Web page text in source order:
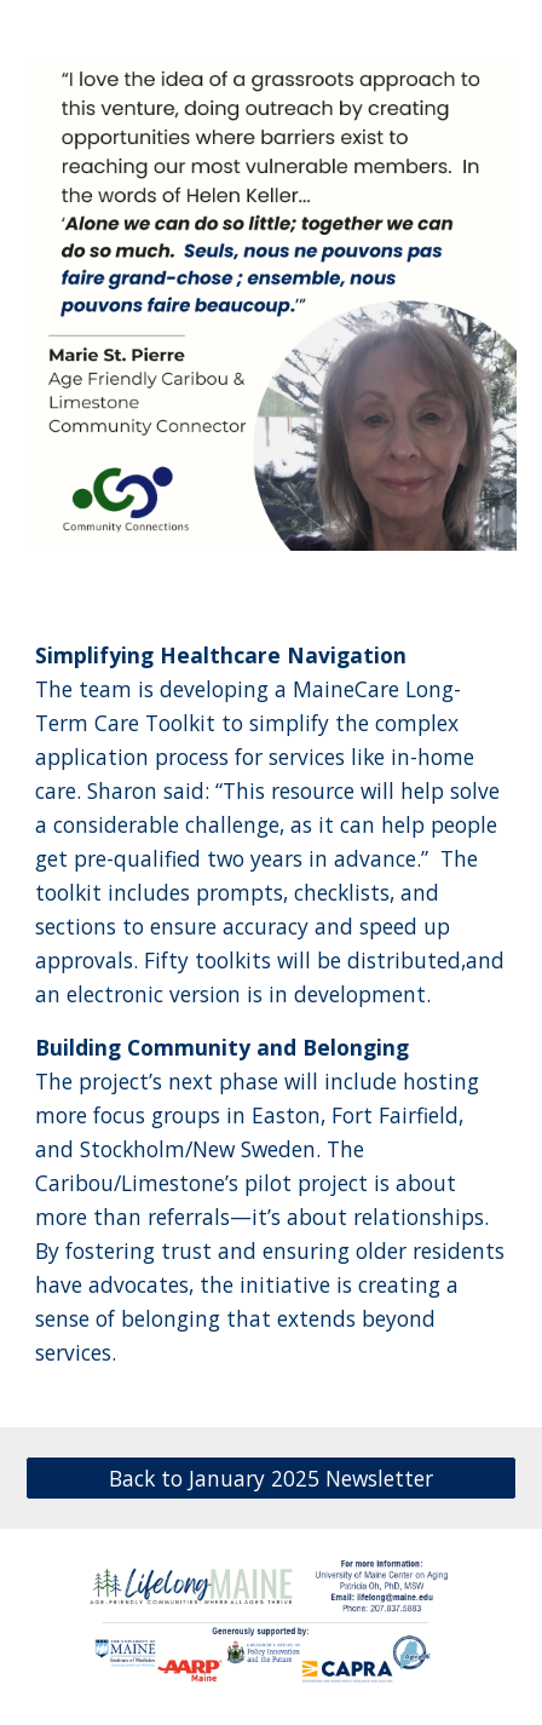
Simplifying Healthcare Navigation
The team is developing a MaineCare Long-
Term Care Toolkit to simplify the complex
application process for services like in-home
care. Sharon said: “This resource will help solve
a considerable challenge, as it can help people
get pre-qualified two years in advance.” The
toolkit includes prompts, checklists, and
sections to ensure accuracy and speed up
approvals. Fifty toolkits will be distributed,and
an electronic version is in development.
Building Community and Belonging
The project’s next phase will include hosting
more focus groups in Easton, Fort Fairfield,
and Stockholm/New Sweden. The
Caribou/Limestone’s pilot project is about
more than referrals—it’s about relationships.
By fostering trust and ensuring older residents
have advocates, the initiative is creating a
sense of belonging that extends beyond
services.
Back to January 2025 Newsletter